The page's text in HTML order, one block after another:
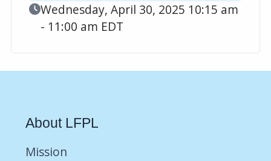
Event Date
Wednesday, April 30, 2025 10:15 am
- 11:00 am EDT
About LFPL
Mission